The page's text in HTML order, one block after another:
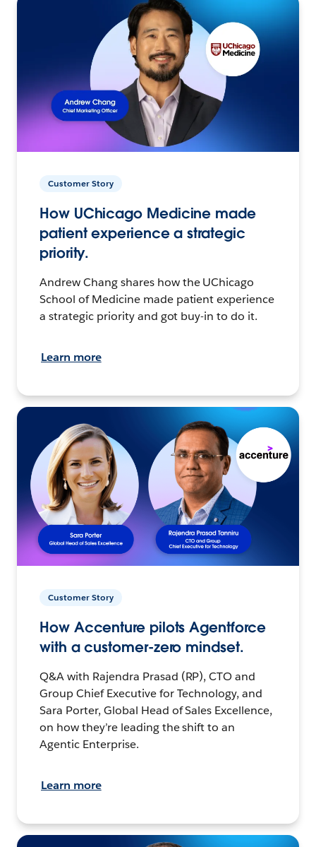
Customer Story
How UChicago Medicine made
patient experience a strategic
priority.
Andrew Chang shares how the UChicago
School of Medicine made patient experience
a strategic priority and got buy-in to do it.
Learn more
Customer Story
How Accenture pilots Agentforce
with a customer-zero mindset.
Q&A with Rajendra Prasad (RP), CTO and
Group Chief Executive for Technology, and
Sara Porter, Global Head of Sales Excellence,
on how they’re leading the shift to an
Agentic Enterprise.
Learn more